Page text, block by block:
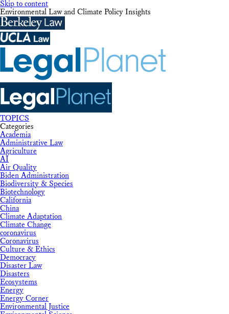
Skip to content
Environmental Law and Climate Policy Insights
TOPICS
Categories
Academia
Administrative Law
Agriculture
AI
Air Quality
Biden Administration
Biodiversity & Species
Biotechnology
California
China
Climate Adaptation
Climate Change
coronavirus
Coronavirus
Culture & Ethics
Democracy
Disaster Law
Disasters
Ecosystems
Energy
Energy Corner
Environmental Justice